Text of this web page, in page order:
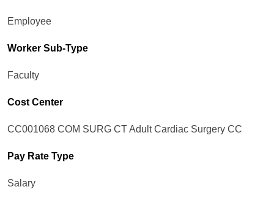
Employee
Worker Sub-Type​
Faculty
Cost Center
CC001068 COM SURG CT Adult Cardiac Surgery CC
Pay Rate Type
Salary